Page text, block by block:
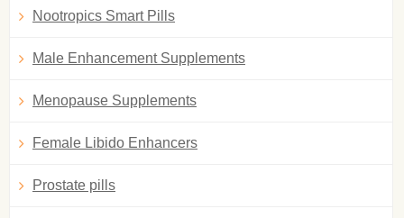
Nootropics Smart Pills
Male Enhancement Supplements
Menopause Supplements
Female Libido Enhancers
Prostate pills